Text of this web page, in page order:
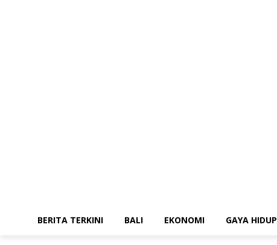
BERITA TERKINI BALI EKONOMI GAYA HIDUP